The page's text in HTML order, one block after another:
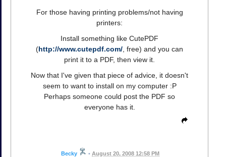
For those having printing problems/not having
printers:
Install something like CutePDF
(http://www.cutepdf.com/ , free) and you can
print it to a PDF, then view it.
Now that I've given that piece of advice, it doesn't
seem to want to install on my computer :P
Perhaps someone could post the PDF so
everyone has it.
Becky • August 20, 2008 12:58 PM